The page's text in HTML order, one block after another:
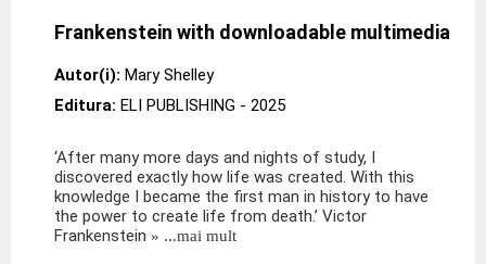
Frankenstein with downloadable multimedia
Autor(i): Mary Shelley
Editura: ELI PUBLISHING - 2025
‘After many more days and nights of study, I
discovered exactly how life was created. With this
knowledge I became the first man in history to have
the power to create life from death.’ Victor
Frankenstein » ...mai mult